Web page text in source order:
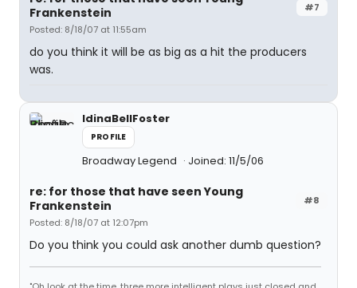
#7
Frankenstein
Posted: 8/18/07 at 11:55am
do you think it will be as big as a hit the producers
was.
IdinaBellFoster
PROFILE
Broadway Legend Joined: 11/5/06
#8
re: for those that have seen Young
Frankenstein
Posted: 8/18/07 at 12:07pm
Do you think you could ask another dumb question?